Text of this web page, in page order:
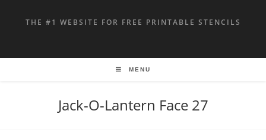
THE #1 WEBSITE FOR FREE PRINTABLE STENCILS
MENU
Jack-O-Lantern Face 27